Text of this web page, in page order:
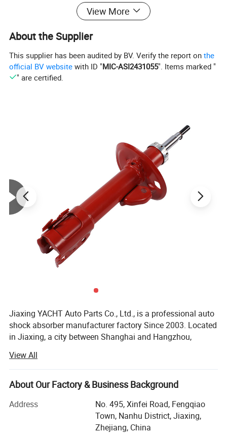
View More
About the Supplier
This supplier has been audited by BV. Verify the report onthe
official BV website with ID "MIC-ASI2431055". Items marked "
" are certified.
Jiaxing YACHT Auto Parts Co., Ltd., is a professional auto
shock absorber manufacturer factory Since 2003. Located
in Jiaxing, a city between Shanghai and Hangzhou,
YACHT has a factory building area of 32000 square
meters, more than 150 employees and an annual output
of 5 million shock absorbers.
After more than 20 years of continuous and steady
development, YACHT has grown into a first-class
professional manufacturer of auto shock absorbers in the
View All
About Our Factory & Business Background
Address
No. 495, Xinfei Road, Fengqiao
Town, Nanhu District, Jiaxing,
Zhejiang, China